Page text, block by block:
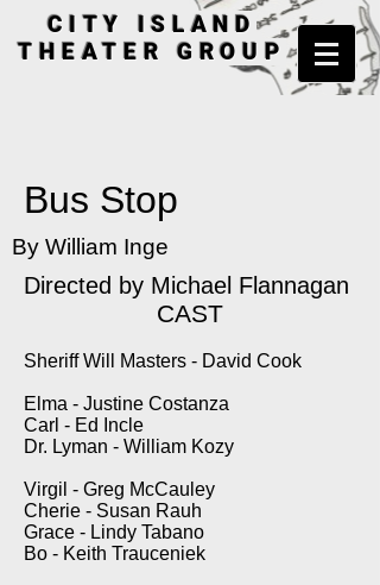
CITY ISLAND
THEATER GROUP
Bus Stop
By William Inge
Directed by Michael Flannagan
CAST
Sheriff Will Masters - David Cook
Elma - Justine Costanza
Carl - Ed Incle
Dr. Lyman - William Kozy
Virgil - Greg McCauley
Cherie - Susan Rauh
Grace - Lindy Tabano
Bo - Keith Trauceniek